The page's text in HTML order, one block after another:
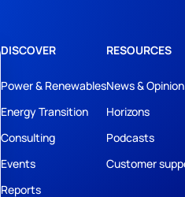
DISCOVER
Power & Renewables
Energy Transition
Consulting
Events
Reports
RESOURCES
News & Opinion
Horizons
Podcasts
Customer